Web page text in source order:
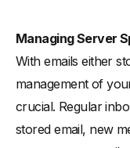
Managing Server
With emails either
management of
crucial. Regular
stored email, new